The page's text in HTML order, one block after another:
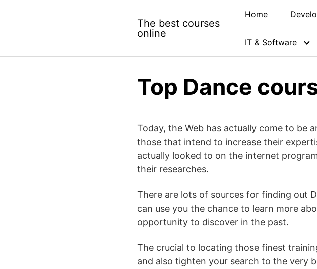
The best courses
online
Home
IT & Software
Top Dance
Today, the Web has actually come to
those that intend to increase their
actually looked to on the internet
their researches.
There are lots of sources for finding out
can use you the chance to learn more
opportunity to discover in the past.
The crucial to locating those finest
and also tighten your search to the very